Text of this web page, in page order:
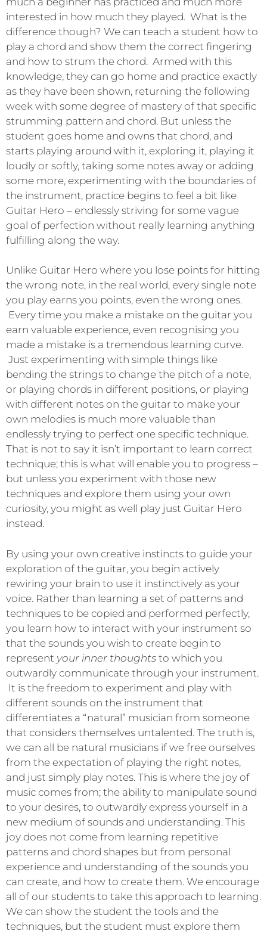
interested in how much they played. What is the
difference though? We can teach a student how to
play a chord and show them the correct fingering
and how to strum the chord. Armed with this
knowledge, they can go home and practice exactly
as they have been shown, returning the following
week with some degree of mastery of that specific
strumming pattern and chord. But unless the
student goes home and owns that chord, and
starts playing around with it, exploring it, playing it
loudly or softly, taking some notes away or adding
some more, experimenting with the boundaries of
the instrument, practice begins to feel a bit like
Guitar Hero – endlessly striving for some vague
goal of perfection without really learning anything
fulfilling along the way.
Unlike Guitar Hero where you lose points for hitting
the wrong note, in the real world, every single note
you play earns you points, even the wrong ones.
Every time you make a mistake on the guitar you
earn valuable experience, even recognising you
made a mistake is a tremendous learning curve.
Just experimenting with simple things like
bending the strings to change the pitch of a note,
or playing chords in different positions, or playing
with different notes on the guitar to make your
own melodies is much more valuable than
endlessly trying to perfect one specific technique.
That is not to say it isn’t important to learn correct
technique; this is what will enable you to progress –
but unless you experiment with those new
techniques and explore them using your own
curiosity, you might as well play just Guitar Hero
instead.
By using your own creative instincts to guide your
exploration of the guitar, you begin actively
rewiring your brain to use it instinctively as your
voice. Rather than learning a set of patterns and
techniques to be copied and performed perfectly,
you learn how to interact with your instrument so
that the sounds you wish to create begin to
represent your inner thoughts to which you
outwardly communicate through your instrument.
It is the freedom to experiment and play with
different sounds on the instrument that
differentiates a “natural” musician from someone
that considers themselves untalented. The truth is,
we can all be natural musicians if we free ourselves
from the expectation of playing the right notes,
and just simply play notes. This is where the joy of
music comes from; the ability to manipulate sound
to your desires, to outwardly express yourself in a
new medium of sounds and understanding. This
joy does not come from learning repetitive
patterns and chord shapes but from personal
experience and understanding of the sounds you
can create, and how to create them. We encourage
all of our students to take this approach to learning.
We can show the student the tools and the
techniques, but the student must explore them